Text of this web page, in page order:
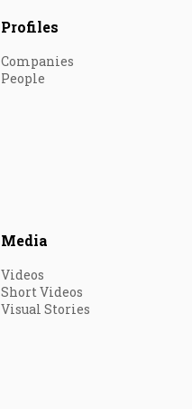
Profiles
Companies
People
Media
Videos
Short Videos
Visual Stories